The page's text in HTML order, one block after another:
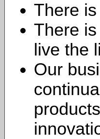
There
There
live the
Our